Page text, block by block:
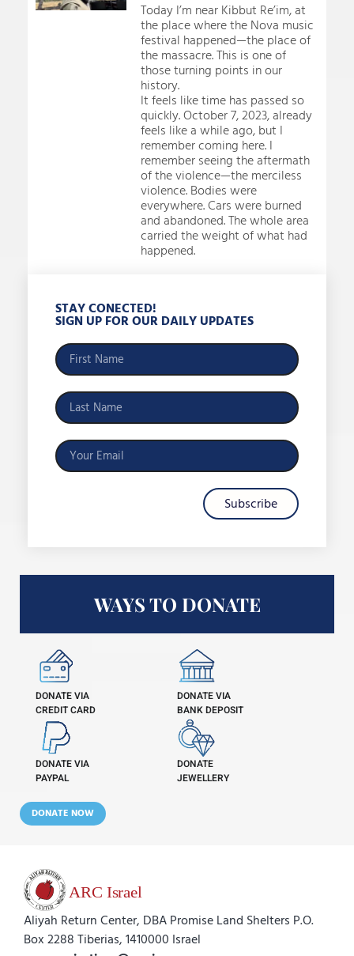
Today I’m near Kibbut Re’im, at
the place where the Nova music
festival happened—the place of
the massacre. This is one of
those turning points in our
history.
It feels like time has passed so
quickly. October 7, 2023, already
feels like a while ago, but I
remember coming here. I
remember seeing the aftermath
of the violence—the merciless
violence. Bodies were
everywhere. Cars were burned
and abandoned. The whole area
carried the weight of what had
happened.
STAY CONECTED!
SIGN UP FOR OUR DAILY UPDATES
Subscribe
WAYS TO DONATE
DONATE VIA
CREDIT CARD
DONATE VIA
BANK DEPOSIT
DONATE VIA
PAYPAL
DONATE
JEWELLERY
DONATE NOW
Aliyah Return Center, DBA Promise Land Shelters P.O.
Box 2288 Tiberias, 1410000 Israel